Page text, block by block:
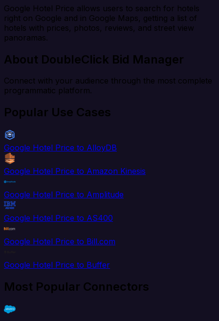
Google Hotel Price allows users to search for hotels
right on Google and in Google Maps, getting a list of
hotels with prices, photos, reviews, and street view
panoramas.
About DoubleClick Bid Manager
Connect with your audience through the most complete
programmatic platform.
Popular Use Cases
Google Hotel Price to AlloyDB
Google Hotel Price to Amazon Kinesis
Google Hotel Price to Amplitude
Google Hotel Price to AS400
Google Hotel Price to Bill.com
Google Hotel Price to Buffer
Most Popular Connectors